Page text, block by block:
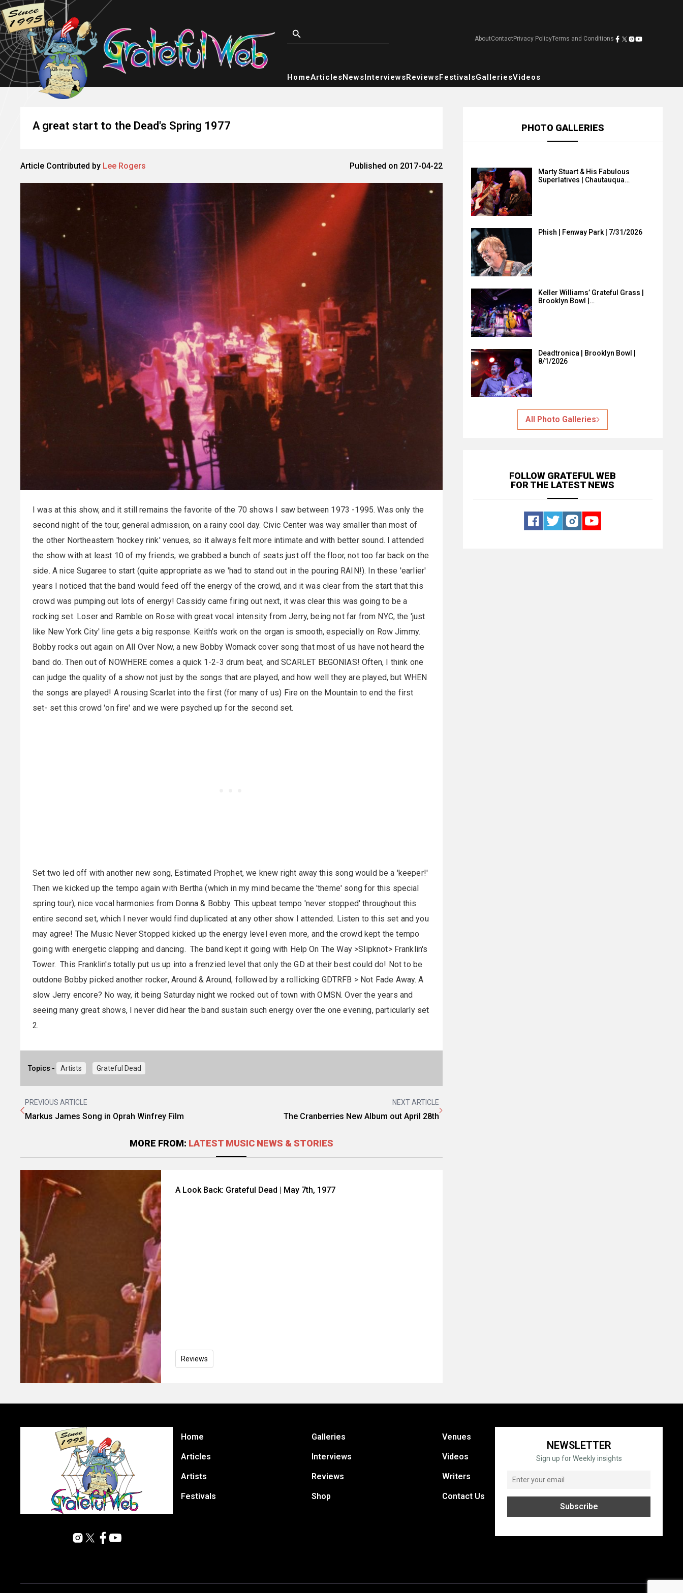
AboutContactPrivacy PolicyTerms and Conditions
HomeArticlesNewsInterviewsReviewsFestivalsGalleriesVideos
A great start to the Dead's Spring 1977
Article Contributed by Lee Rogers Published on 2017-04-22
I was at this show, and it still remains the favorite of the 70 shows I saw between 1973 -1995. Was only the
second night of the tour, general admission, on a rainy cool day. Civic Center was way smaller than most of
the other Northeastern 'hockey rink' venues, so it always felt more intimate and with better sound. I attended
the show with at least 10 of my friends, we grabbed a bunch of seats just off the floor, not too far back on the
side. A niceSugaree to start (quite appropriate as we 'had to stand out in the pouring RAIN!). In these 'earlier'
years I noticed that the band would feed off the energy of the crowd, and it was clear from the start that this
crowd was pumping out lots of energy! Cassidy came firing out next, it was clear this was going to be a
rocking set. Loser and Ramble on Rose with great vocal intensity from Jerry, being not far from NYC, the 'just
like New York City' line gets a big response. Keith's work on the organ is smooth, especially on Row Jimmy.
Bobby rocks out again on All Over Now, a new Bobby Womack cover song that most of us have not heard the
band do. Then out of NOWHERE comes a quick 1-2-3 drum beat, and SCARLET BEGONIAS! Often, I think one
can judge the quality of a show not just by the songs that are played, and how well they are played, but WHEN
the songs are played! A rousing Scarlet into the first (for many of us) Fire on the Mountain to end the first
set- set this crowd 'on fire' and we were psyched up for the second set.
Set two led off with another new song, Estimated Prophet, we knew right away this song would be a 'keeper!'
Then we kicked up the tempo again with Bertha (which in my mind became the 'theme' song for this special
spring tour), nice vocal harmonies from Donna & Bobby. This upbeat tempo 'never stopped' throughout this
entire second set, which I never would find duplicated at any other show I attended. Listen to this set and you
may agree! The Music Never Stopped kicked up the energy level even more, and the crowd kept the tempo
going with energetic clapping and dancing. The band kept it going with Help On The Way >Slipknot> Franklin's
Tower. This Franklin's totally put us up into a frenzied level that only the GD at their best could do! Not to be
outdone Bobby picked another rocker, Around & Around, followed by a rollicking GDTRFB > Not Fade Away. A
slow Jerry encore? No way, it being Saturday night we rocked out of town withOMSN. Over the years and
seeing many great shows, I never did hear the band sustain such energy over the one evening, particularly set
2.
Topics - Artists Grateful Dead
PREVIOUS ARTICLE
Markus James Song in Oprah Winfrey Film
NEXT ARTICLE
The Cranberries New Album out April 28th
MORE FROM: LATEST MUSIC NEWS & STORIES
A Look Back: Grateful Dead | May 7th, 1977
Reviews
PHOTO GALLERIES
Marty Stuart & His Fabulous
Superlatives | Chautauqua…
Phish | Fenway Park | 7/31/2026
Keller Williams’ Grateful Grass |
Brooklyn Bowl |…
Deadtronica | Brooklyn Bowl |
8/1/2026
All Photo Galleries
FOLLOW GRATEFUL WEB
FOR THE LATEST NEWS
Home
Articles
Artists
Festivals
Galleries
Interviews
Reviews
Shop
Venues
Videos
Writers
Contact Us
NEWSLETTER
Sign up for Weekly insights